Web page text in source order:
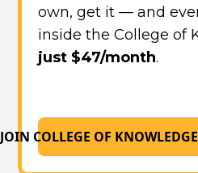
own, get it — and
inside the College of
just $47/month.
JOIN COLLEGE OF